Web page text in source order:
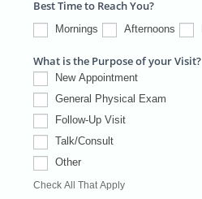
S
u
t
e
#
Best Time to Reach You?
Mornings Afternoons
What is the Purpose of your Visit?
New Appointment
General Physical Exam
Follow-Up Visit
Talk/Consult
Other
Ot
Check All That Apply